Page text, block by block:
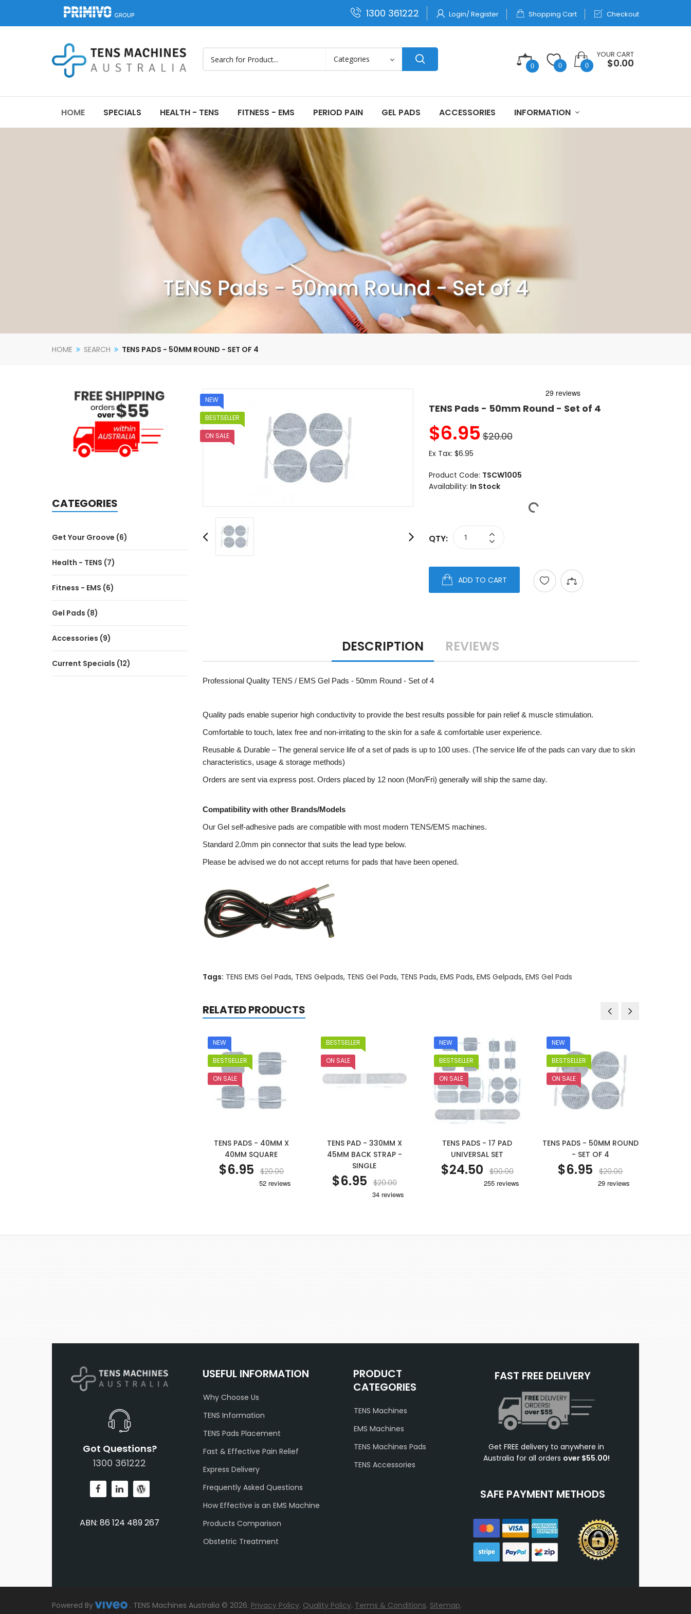
1300 361222 Login/ Register Shopping Cart Checkout
0 0 0
YOUR CART
$0.00
HOME SPECIALS HEALTH - TENS FITNESS - EMS PERIOD PAIN GEL PADS ACCESSORIES INFORMATION
TENS Pads - 50mm Round - Set of 4
HOME SEARCH TENS PADS - 50MM ROUND - SET OF 4
CATEGORIES
Get Your Groove (6)
Health - TENS (7)
Fitness - EMS (6)
Gel Pads (8)
Accessories (9)
Current Specials (12)
NEW
BESTSELLER
ON SALE
TENS Pads - 50mm Round - Set of 4
$6.95$20.00
Ex Tax: $6.95
Product Code: TSCW1005
Availability: In Stock
QTY:
ADD TO CART
DESCRIPTION REVIEWS
Professional Quality TENS / EMS Gel Pads - 50mm Round - Set of 4
Quality pads enable superior high conductivity to provide the best results possible for pain relief & muscle stimulation.
Comfortable to touch, latex free and non-irritating to the skin for a safe & comfortable user experience.
Reusable & Durable – The general service life of a set of pads is up to 100 uses. (The service life of the pads can vary due to skin
characteristics, usage & storage methods)
Orders are sent via express post. Orders placed by 12 noon (Mon/Fri) generally will ship the same day.
Compatibility with other Brands/Models
Our Gel self-adhesive pads are compatible with most modern TENS/EMS machines.
Standard 2.0mm pin connector that suits the lead type below.
Please be advised we do not accept returns for pads that have been opened.
Tags: TENS EMS Gel Pads, TENS Gelpads, TENS Gel Pads, TENS Pads, EMS Pads, EMS Gelpads, EMS Gel Pads
RELATED PRODUCTS
NEW
BESTSELLER
ON SALE
TENS PADS - 40MM X
40MM SQUARE
$6.95 $20.00
BESTSELLER
ON SALE
TENS PAD - 330MM X
45MM BACK STRAP -
SINGLE
$6.95 $20.00
NEW
BESTSELLER
ON SALE
TENS PADS - 17 PAD
UNIVERSAL SET
$24.50 $90.00
NEW
BESTSELLER
ON SALE
TENS PADS - 50MM ROUND
- SET OF 4
$6.95 $20.00
Got Questions?
1300 361222
ABN: 86 124 489 267
USEFUL INFORMATION
Why Choose Us
TENS Information
TENS Pads Placement
Fast & Effective Pain Relief
Express Delivery
Frequently Asked Questions
How Effective is an EMS Machine
Products Comparison
Obstetric Treatment
PRODUCT
CATEGORIES
TENS Machines
EMS Machines
TENS Machines Pads
TENS Accessories
FAST FREE DELIVERY
Get FREE delivery to anywhere in
Australia for all orders over $55.00!
SAFE PAYMENT METHODS
Powered By . TENS Machines Australia © 2026. Privacy Policy. Quality Policy. Terms & Conditions. Sitemap.